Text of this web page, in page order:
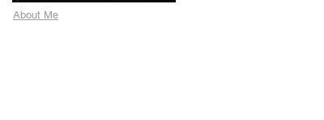
About Me